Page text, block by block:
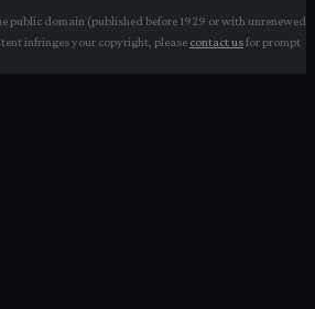
public domain (published before 1929 or with unrenewed
infringes your copyright, please contact usfor prompt